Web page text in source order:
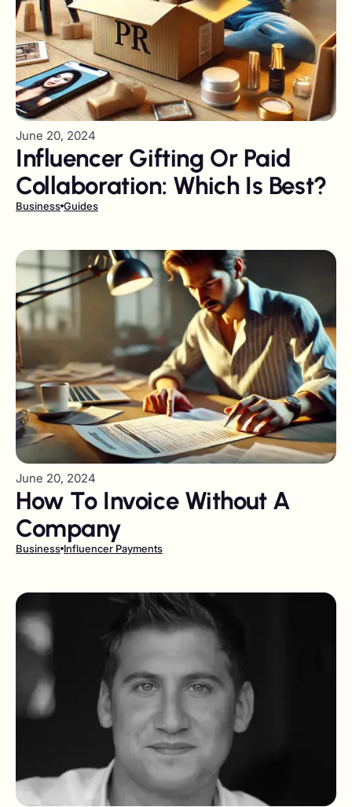
June 20, 2024
Influencer Gifting Or Paid
Collaboration: Which Is Best?
Business Guides
June 20, 2024
How To Invoice Without A
Company
Business Influencer Payments